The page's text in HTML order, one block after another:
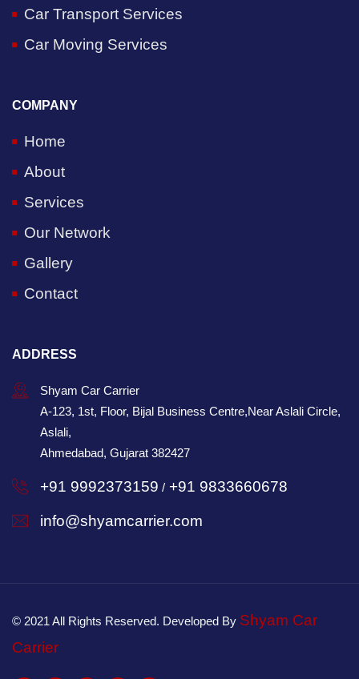
Car Transport Services
Car Moving Services
COMPANY
Home
About
Services
Our Network
Gallery
Contact
ADDRESS
Shyam Car Carrier
A-123, 1st, Floor, Bijal Business Centre,Near Aslali Circle,
Aslali,
Ahmedabad, Gujarat 382427
+91 9992373159 / +91 9833660678
info@shyamcarrier.com
© 2021 All Rights Reserved. Developed By Shyam Car
Carrier